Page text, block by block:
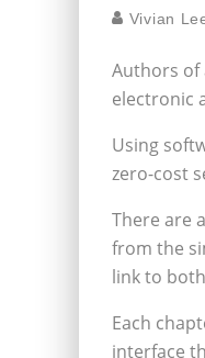
Vivian
Authors of
electronic
Using
zero-cost
There are
from the
link to
Each
interface